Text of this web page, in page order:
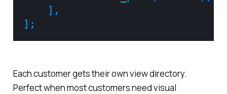
] ,
] ;
Each customer gets their own view directory.
Perfect when most customers need visual